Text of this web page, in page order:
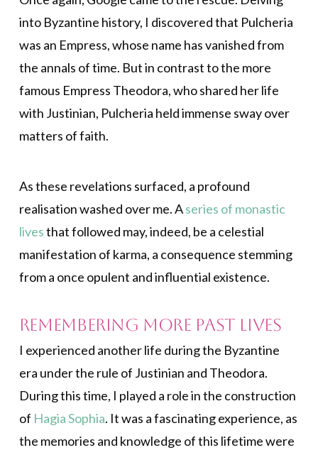
into Byzantine history, I discovered that Pulcheria
was an Empress, whose name has vanished from
the annals of time. But in contrast to the more
famous Empress Theodora, who shared her life
with Justinian, Pulcheria held immense sway over
matters of faith.
As these revelations surfaced, a profound
realisation washed over me. Aseries of monastic
livesthat followed may, indeed, be a celestial
manifestation of karma, a consequence stemming
from a once opulent and influential existence.
Remembering More Past Lives
I experienced another life during the Byzantine
era under the rule of Justinian and Theodora.
During this time, I played a role in the construction
of Hagia Sophia. It was a fascinating experience, as
the memories and knowledge of this lifetime were